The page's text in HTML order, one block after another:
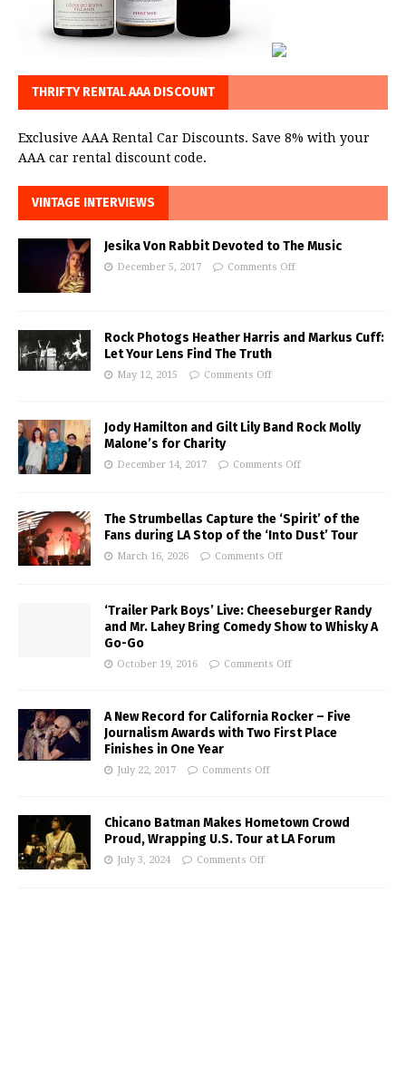
THRIFTY RENTAL AAA DISCOUNT
Exclusive AAA Rental Car Discounts. Save 8% with your
AAA car rental discount code.
VINTAGE INTERVIEWS
Jesika Von Rabbit Devoted to The Music
December 5, 2017 Comments Off
Rock Photogs Heather Harris and Markus Cuff:
Let Your Lens Find The Truth
May 12, 2015 Comments Off
Jody Hamilton and Gilt Lily Band Rock Molly
Malone’s for Charity
December 14, 2017 Comments Off
The Strumbellas Capture the ‘Spirit’ of the
Fans during LA Stop of the ‘Into Dust’ Tour
March 16, 2026 Comments Off
‘Trailer Park Boys’ Live: Cheeseburger Randy
and Mr. Lahey Bring Comedy Show to Whisky A
Go-Go
October 19, 2016 Comments Off
A New Record for California Rocker – Five
Journalism Awards with Two First Place
Finishes in One Year
July 22, 2017 Comments Off
Chicano Batman Makes Hometown Crowd
Proud, Wrapping U.S. Tour at LA Forum
July 3, 2024 Comments Off